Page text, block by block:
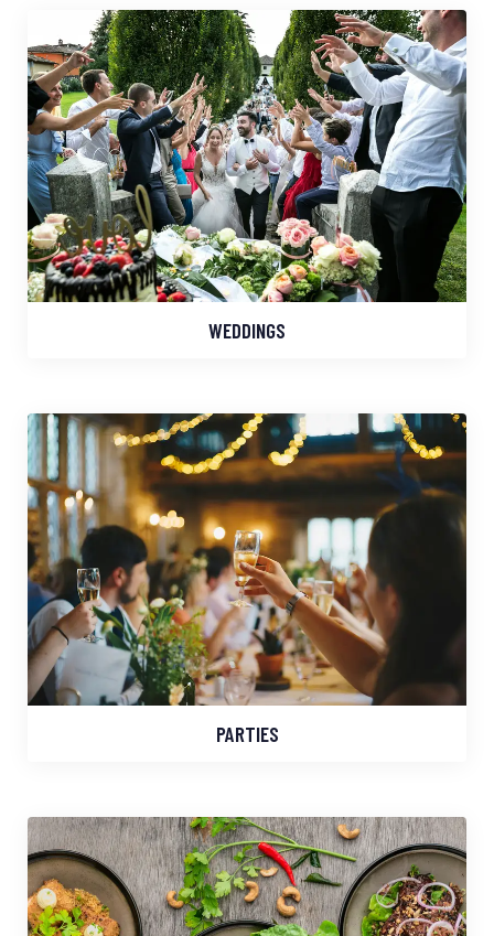
WEDDINGS
PARTIES